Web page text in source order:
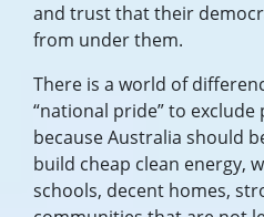
and trust that their
from under them.
There is a world of
“national pride” to exclude
because Australia should
build cheap clean energy,
schools, decent homes,